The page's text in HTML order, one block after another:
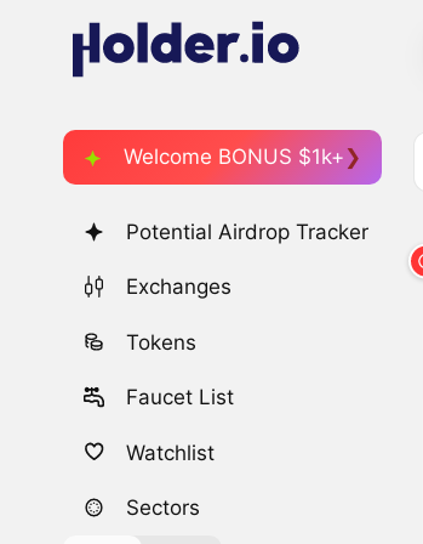
Welcome BONUS $1k+
Potential Airdrop Tracker
Exchanges
Tokens
Faucet List
Watchlist
Sectors